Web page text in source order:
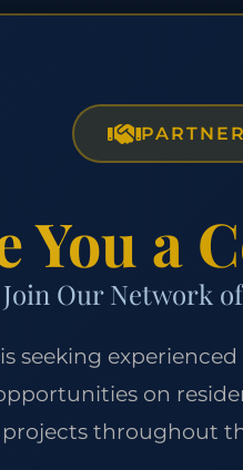
You a
Join Our Network
seeking
on
projects throughout